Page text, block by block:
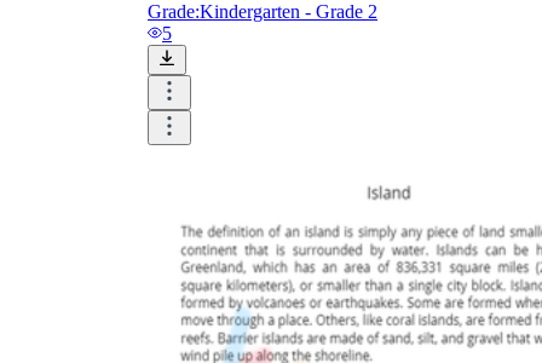
Grade:Kindergarten - Grade 2
5